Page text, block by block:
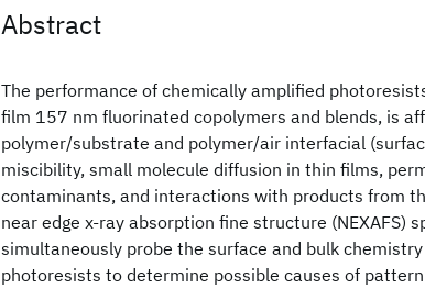
Abstract
The performance of chemically amplified
film 157 nm fluorinated copolymers and blends, is
polymer/substrate and polymer/air interfacial
miscibility, small molecule diffusion in thin films,
contaminants, and interactions with products from
near edge x-ray absorption fine structure (NEXAFS)
simultaneously probe the surface and bulk
photoresists to determine possible causes of